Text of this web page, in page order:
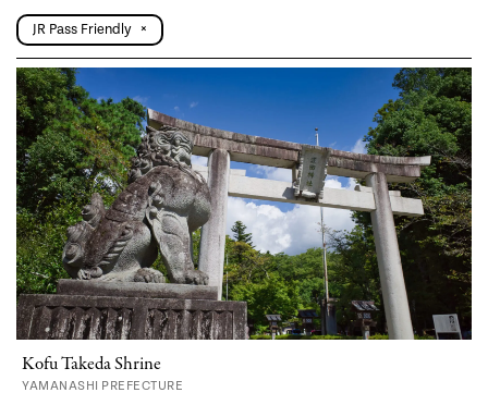
JR Pass Friendly ×
Kofu Takeda Shrine
YAMANASHI PREFECTURE